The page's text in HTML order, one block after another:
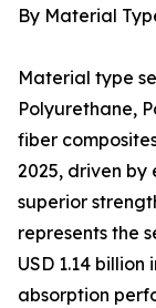
By Material
Material type
Polyurethane,
fiber
2025, driven
superior
represents the
USD 1.14
absorption